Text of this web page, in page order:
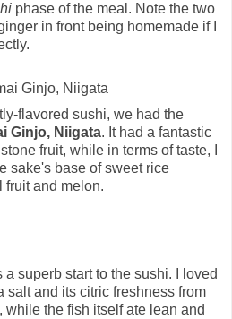
phase of the meal. Note the two
in front being homemade if I
flavored sushi, we had the
Ginjo, Niigata. It had a fantastic
fruit, while in terms of taste, I
sake's base of sweet rice
fruit and melon.
superb start to the sushi. I loved
salt and its citric freshness from
while the fish itself ate lean and